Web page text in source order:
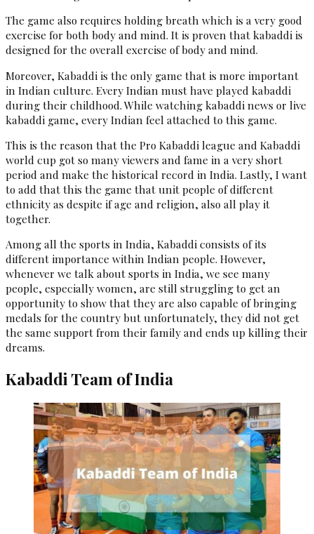
The game also requires holding breath which is a very good
exercise for both body and mind. It is proven that kabaddi is
designed for the overall exercise of body and mind.
Moreover, Kabaddi is the only game that is more important
in Indian culture. Every Indian must have played kabaddi
during their childhood. While watching kabaddi news or live
kabaddi game, every Indian feel attached to this game.
This is the reason that the Pro Kabaddi league and Kabaddi
world cup got so many viewers and fame in a very short
period and make the historical record in India. Lastly, I want
to add that this the game that unit people of different
ethnicity as despite if age and religion, also all play it
together.
Among all the sports in India, Kabaddi consists of its
different importance within Indian people. However,
whenever we talk about sports in India, we see many
people, especially women, are still struggling to get an
opportunity to show that they are also capable of bringing
medals for the country but unfortunately, they did not get
the same support from their family and ends up killing their
dreams.
Kabaddi Team of India